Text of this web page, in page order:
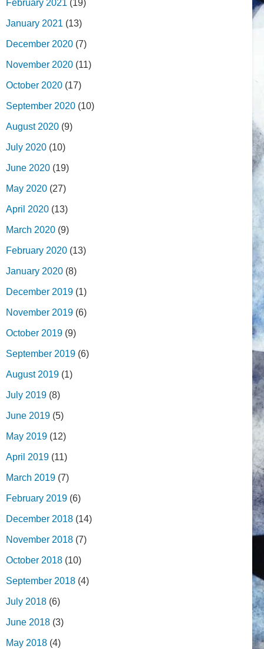
February 2021 (19)
January 2021 (13)
December 2020 (7)
November 2020 (11)
October 2020 (17)
September 2020 (10)
August 2020 (9)
July 2020 (10)
June 2020 (19)
May 2020 (27)
April 2020 (13)
March 2020 (9)
February 2020 (13)
January 2020 (8)
December 2019 (1)
November 2019 (6)
October 2019 (9)
September 2019 (6)
August 2019 (1)
July 2019 (8)
June 2019 (5)
May 2019 (12)
April 2019 (11)
March 2019 (7)
February 2019 (6)
December 2018 (14)
November 2018 (7)
October 2018 (10)
September 2018 (4)
July 2018 (6)
June 2018 (3)
May 2018 (4)